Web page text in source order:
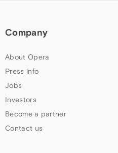
Company
About Opera
Press info
Jobs
Investors
Become a partner
Contact us